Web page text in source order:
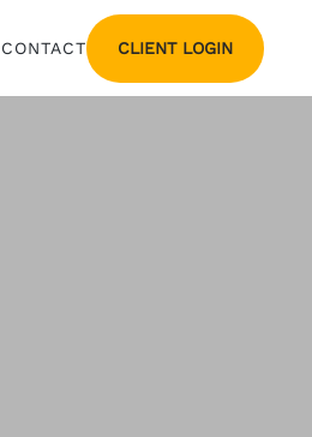
CONTACT CLIENT LOGIN